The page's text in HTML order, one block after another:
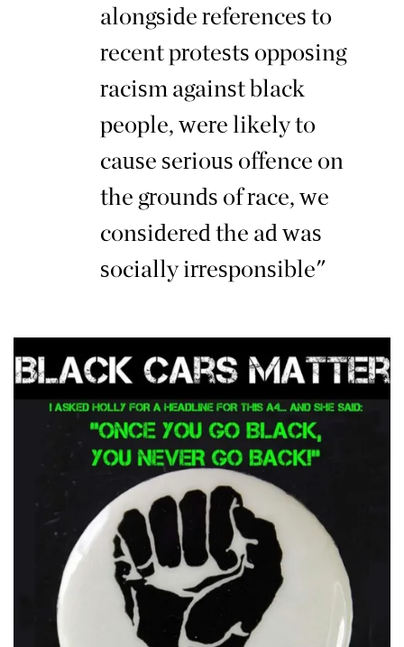
alongside references to
recent protests opposing
racism against black
people, were likely to
cause serious offence on
the grounds of race, we
considered the ad was
socially irresponsible"